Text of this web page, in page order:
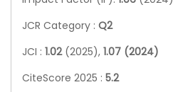
JCR Category : Q2
JCI : 1.02 (2025), 1.07 (2024)
CiteScore 2025 : 5.2